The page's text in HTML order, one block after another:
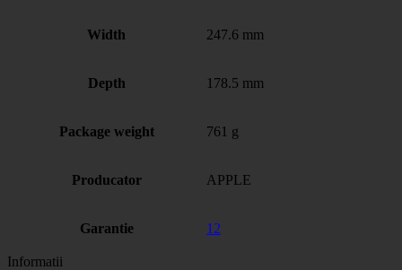
Width 247.6 mm
Depth 178.5 mm
Package weight 761 g
Producator APPLE
Garantie 12
Informatii